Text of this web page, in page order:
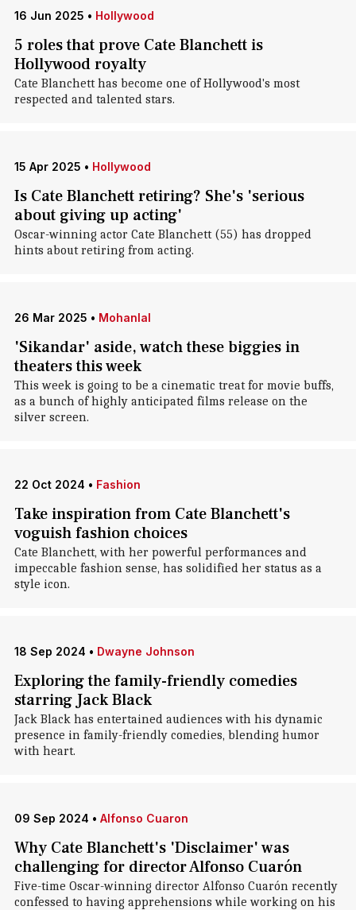
16 Jun 2025 • Hollywood
5 roles that prove Cate Blanchett is
Hollywood royalty
Cate Blanchett has become one of Hollywood's most
respected and talented stars.
15 Apr 2025 • Hollywood
Is Cate Blanchett retiring? She's 'serious
about giving up acting'
Oscar-winning actor Cate Blanchett (55) has dropped
hints about retiring from acting.
26 Mar 2025 • Mohanlal
'Sikandar' aside, watch these biggies in
theaters this week
This week is going to be a cinematic treat for movie buffs,
as a bunch of highly anticipated films release on the
silver screen.
22 Oct 2024 • Fashion
Take inspiration from Cate Blanchett's
voguish fashion choices
Cate Blanchett, with her powerful performances and
impeccable fashion sense, has solidified her status as a
style icon.
18 Sep 2024 • Dwayne Johnson
Exploring the family-friendly comedies
starring Jack Black
Jack Black has entertained audiences with his dynamic
presence in family-friendly comedies, blending humor
with heart.
09 Sep 2024 • Alfonso Cuaron
Why Cate Blanchett's 'Disclaimer' was
challenging for director Alfonso Cuarón
Five-time Oscar-winning director Alfonso Cuarón recently
confessed to having apprehensions while working on his